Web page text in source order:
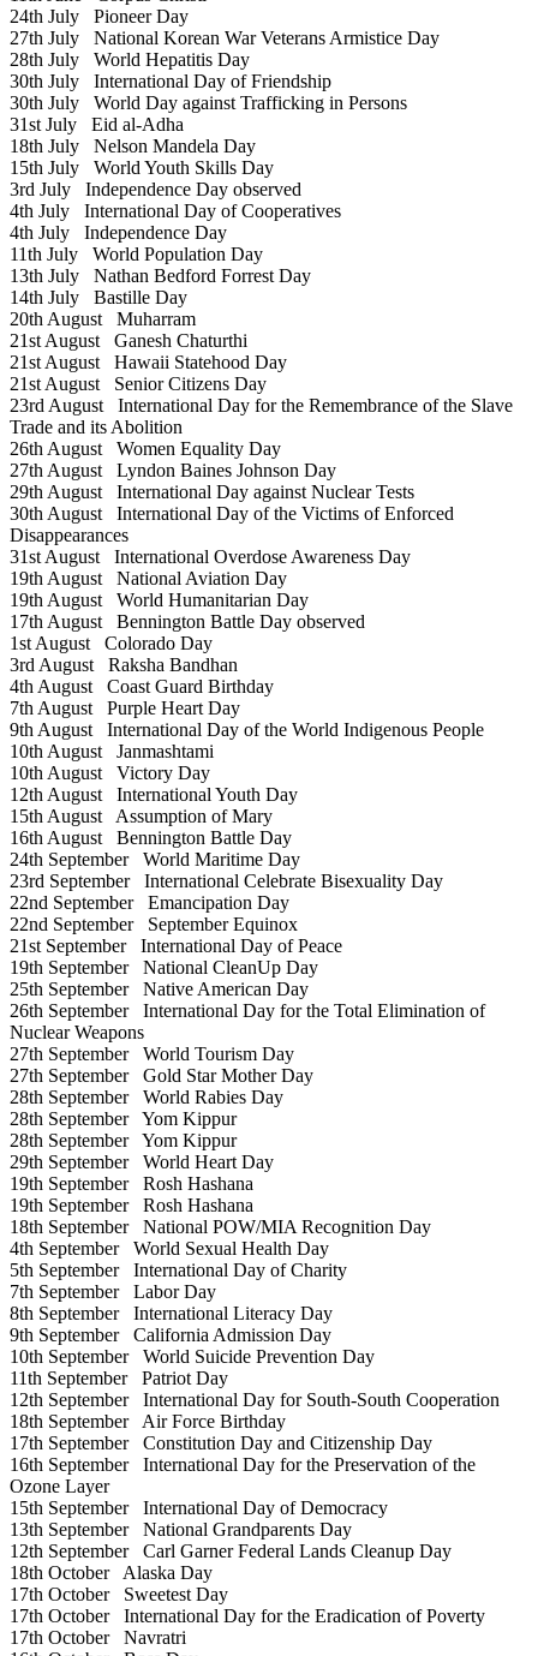
24th July Pioneer Day
27th July National Korean War Veterans Armistice Day
28th July World Hepatitis Day
30th July International Day of Friendship
30th July World Day against Trafficking in Persons
31st July Eid al-Adha
18th July Nelson Mandela Day
15th July World Youth Skills Day
3rd July Independence Day observed
4th July International Day of Cooperatives
4th July Independence Day
11th July World Population Day
13th July Nathan Bedford Forrest Day
14th July Bastille Day
20th August Muharram
21st August Ganesh Chaturthi
21st August Hawaii Statehood Day
21st August Senior Citizens Day
23rd August International Day for the Remembrance of the Slave
Trade and its Abolition
26th August Women Equality Day
27th August Lyndon Baines Johnson Day
29th August International Day against Nuclear Tests
30th August International Day of the Victims of Enforced
Disappearances
31st August International Overdose Awareness Day
19th August National Aviation Day
19th August World Humanitarian Day
17th August Bennington Battle Day observed
1st August Colorado Day
3rd August Raksha Bandhan
4th August Coast Guard Birthday
7th August Purple Heart Day
9th August International Day of the World Indigenous People
10th August Janmashtami
10th August Victory Day
12th August International Youth Day
15th August Assumption of Mary
16th August Bennington Battle Day
24th SeptemberWorld Maritime Day
23rd SeptemberInternational Celebrate Bisexuality Day
22nd SeptemberEmancipation Day
22nd SeptemberSeptember Equinox
21st SeptemberInternational Day of Peace
19th SeptemberNational CleanUp Day
25th SeptemberNative American Day
26th SeptemberInternational Day for the Total Elimination of
Nuclear Weapons
27th SeptemberWorld Tourism Day
27th SeptemberGold Star Mother Day
28th SeptemberWorld Rabies Day
28th SeptemberYom Kippur
28th SeptemberYom Kippur
29th SeptemberWorld Heart Day
19th SeptemberRosh Hashana
19th SeptemberRosh Hashana
18th SeptemberNational POW/MIA Recognition Day
4th SeptemberWorld Sexual Health Day
5th SeptemberInternational Day of Charity
7th SeptemberLabor Day
8th SeptemberInternational Literacy Day
9th SeptemberCalifornia Admission Day
10th SeptemberWorld Suicide Prevention Day
11th SeptemberPatriot Day
12th SeptemberInternational Day for South-South Cooperation
18th SeptemberAir Force Birthday
17th SeptemberConstitution Day and Citizenship Day
16th SeptemberInternational Day for the Preservation of the
Ozone Layer
15th SeptemberInternational Day of Democracy
13th SeptemberNational Grandparents Day
12th SeptemberCarl Garner Federal Lands Cleanup Day
18th OctoberAlaska Day
17th OctoberSweetest Day
17th OctoberInternational Day for the Eradication of Poverty
17th OctoberNavratri